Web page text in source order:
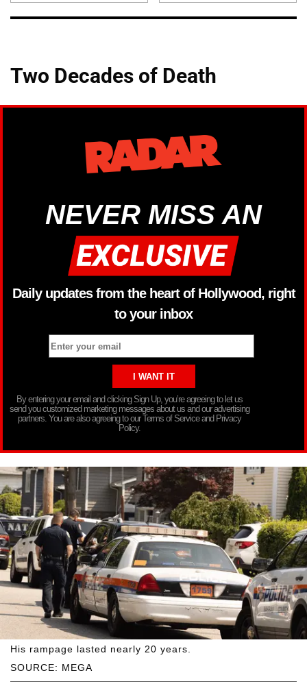
Two Decades of Death
NEVER MISS AN
Daily updates from the heart of Hollywood, right
to your inbox
By entering your email and clicking Sign Up, you’re agreeing to let us
send you customized marketing messages about us and our advertising
partners. You are also agreeing to our Terms of Service and Privacy
Policy.
SOURCE: MEGA
His rampage lasted nearly 20 years.